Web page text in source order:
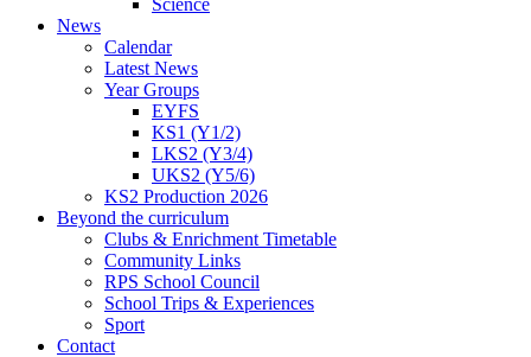
News
Calendar
Latest News
Year Groups
EYFS
KS1 (Y1/2)
LKS2 (Y3/4)
UKS2 (Y5/6)
KS2 Production 2026
Beyond the curriculum
Clubs & Enrichment Timetable
Community Links
RPS School Council
School Trips & Experiences
Sport
Contact